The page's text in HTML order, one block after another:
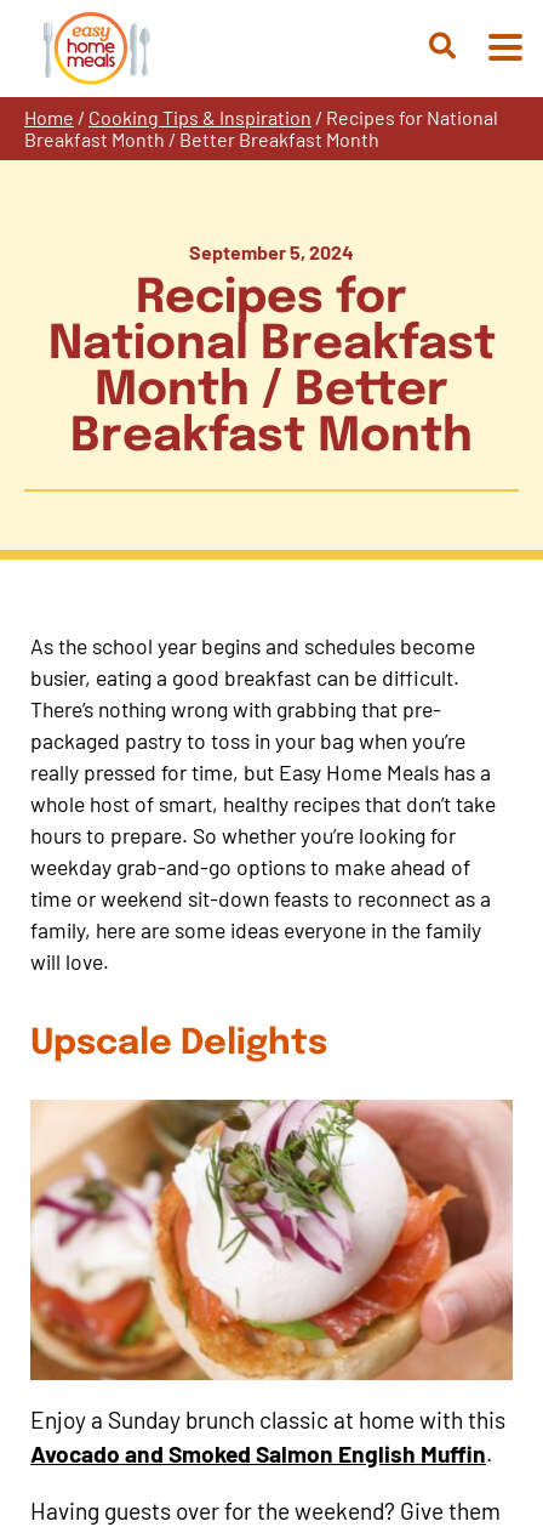
content
Open
Home / Cooking Tips & Inspiration / Recipes for National
Breakfast Month / Better Breakfast Month
September 5, 2024
Recipes for
National Breakfast
Month / Better
Breakfast Month
As the school year begins and schedules become
busier, eating a good breakfast can be difficult.
There’s nothing wrong with grabbing that pre-
packaged pastry to toss in your bag when you’re
really pressed for time, but Easy Home Meals has a
whole host of smart, healthy recipes that don’t take
hours to prepare. So whether you’re looking for
weekday grab-and-go options to make ahead of
time or weekend sit-down feasts to reconnect as a
family, here are some ideas everyone in the family
will love.
Upscale Delights
Enjoy a Sunday brunch classic at home with this
Avocado and Smoked Salmon English Muffin.
Having guests over for the weekend? Give them